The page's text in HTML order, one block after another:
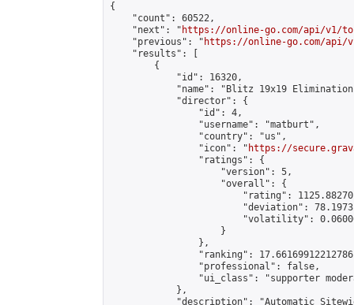
{
    "count": 60522,
    "next": "
https://online-go.com/api/v1/
    "previous": "
https://online-go.com/api/v1/
    "results": [
        {
            "id": 16320,
"name": "Blitz 19x19
            "director": {
                "id": 4,
                "username": "matburt",
                "country": "us",
                "icon": "
https://
                "ratings": {
                    "version": 5,
                    "overall": {
"rating":
"deviation":
"volatility":
                    }
                },
"ranking":
                "professional": false,
"ui_class": "supporter
            },
"description": "Automatic